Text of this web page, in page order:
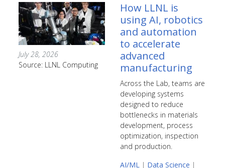
July 28, 2026
Source: LLNL Computing
How LLNL is
using AI, robotics
and automation
to accelerate
advanced
manufacturing
Across the Lab, teams are
developing systems
designed to reduce
bottlenecks in materials
development, process
optimization, inspection
and production.
AI/ML
| Data Science |